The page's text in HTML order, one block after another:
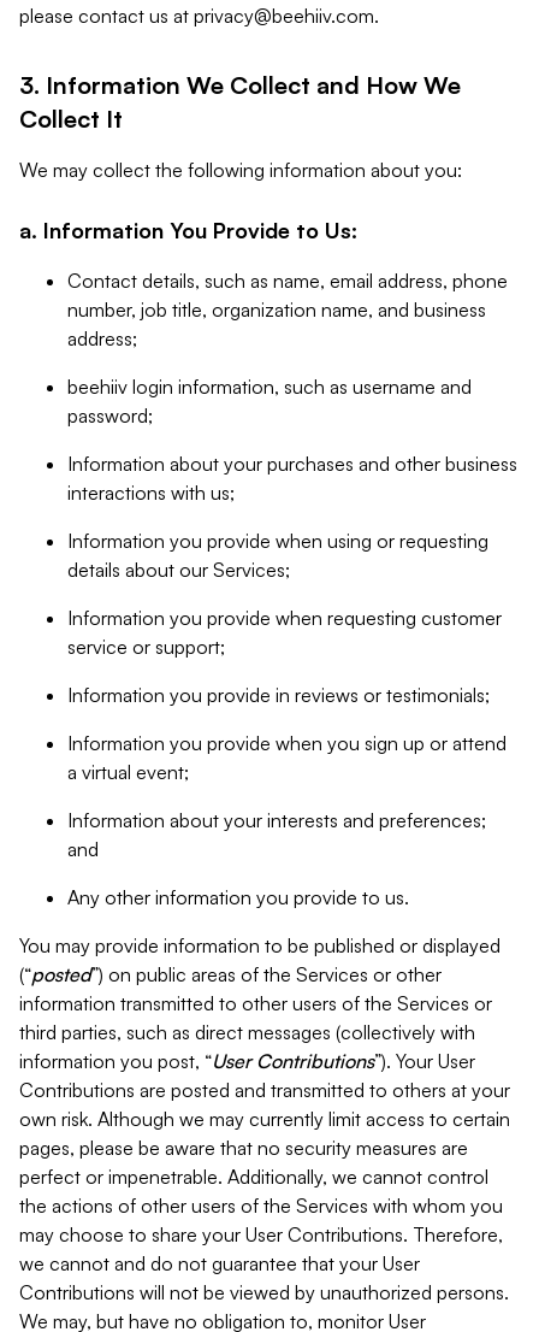
please contact us at privacy@beehiiv.com.
3. Information We Collect and How We
Collect It
We may collect the following information about you:
a. Information You Provide to Us:
Contact details, such as name, email address, phone
number, job title, organization name, and business
address;
beehiiv login information, such as username and
password;
Information about your purchases and other business
interactions with us;
Information you provide when using or requesting
details about our Services;
Information you provide when requesting customer
service or support;
Information you provide in reviews or testimonials;
Information you provide when you sign up or attend
a virtual event;
Information about your interests and preferences;
and
Any other information you provide to us.
You may provide information to be published or displayed
(“posted”) on public areas of the Services or other
information transmitted to other users of the Services or
third parties, such as direct messages (collectively with
information you post, “User Contributions”). Your User
Contributions are posted and transmitted to others at your
own risk. Although we may currently limit access to certain
pages, please be aware that no security measures are
perfect or impenetrable. Additionally, we cannot control
the actions of other users of the Services with whom you
may choose to share your User Contributions. Therefore,
we cannot and do not guarantee that your User
Contributions will not be viewed by unauthorized persons.
We may, but have no obligation to, monitor User